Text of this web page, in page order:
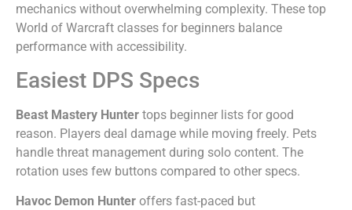
mechanics without overwhelming complexity. These top
World of Warcraft classes for beginners balance
performance with accessibility.
Easiest DPS Specs
Beast Mastery Hunter tops beginner lists for good
reason. Players deal damage while moving freely. Pets
handle threat management during solo content. The
rotation uses few buttons compared to other specs.
Havoc Demon Hunter offers fast-paced but